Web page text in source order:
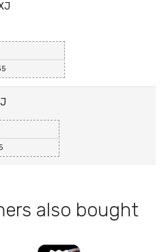
also bought